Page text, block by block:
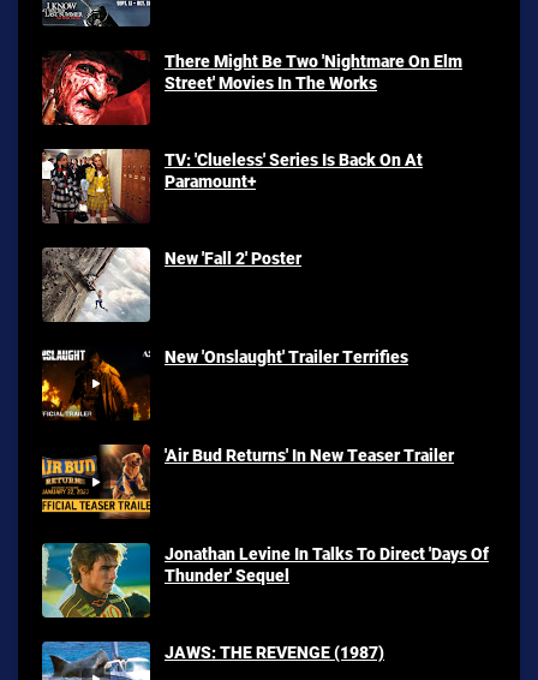
There Might Be Two 'Nightmare On Elm
Street' Movies In The Works
TV: 'Clueless' Series Is Back On At
Paramount+
New 'Fall 2' Poster
New 'Onslaught' Trailer Terrifies
'Air Bud Returns' In New Teaser Trailer
Jonathan Levine In Talks To Direct 'Days Of
Thunder' Sequel
JAWS: THE REVENGE (1987)